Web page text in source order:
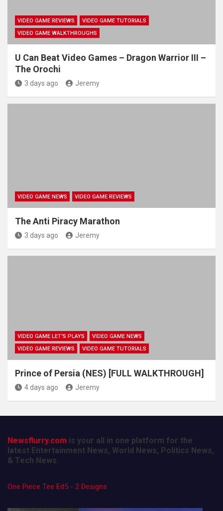
VIDEO GAME REVIEWS
VIDEO GAME TUTORIALS
VIDEO GAME WALKTHROUGHS
U Can Beat Video Games – Dragon Warrior III –
The Orochi
3 days ago Jeremy
VIDEO GAME NEWS VIDEO GAME REVIEWS
The Anti Piracy Marathon
3 days ago Jeremy
VIDEO GAME LET'S PLAYS
VIDEO GAME NEWS
VIDEO GAME REVIEWS
VIDEO GAME TUTORIALS
Prince of Persia (NES) [FULL WALKTHROUGH]
4 days ago Jeremy
Newsflurry.com is your all in one platform for the
latest Entertainment News, World News, Politics News,
& Tech News.
One Piece Tee Ed5 - 2 Designs